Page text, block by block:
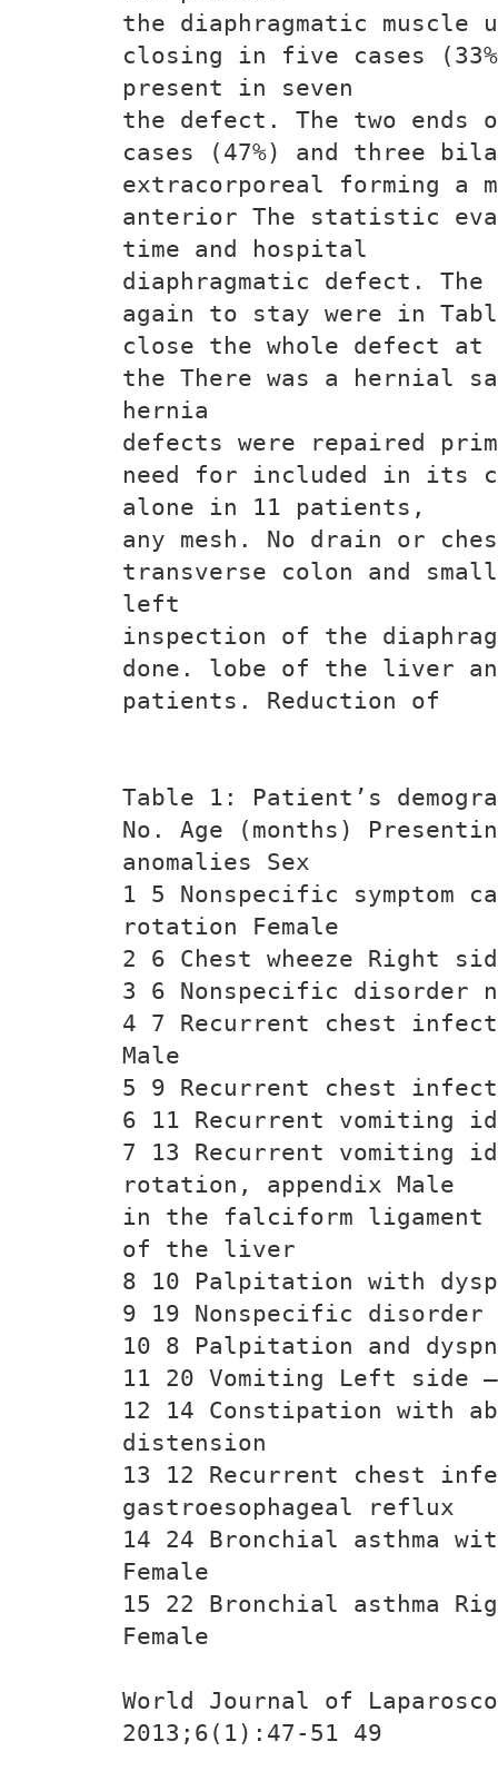
the diaphragmatic muscle
closing in five cases
present in seven
the defect. The two ends
cases (47%) and three
extracorporeal forming a
anterior The statistic
time and hospital
diaphragmatic defect. The
again to stay were in
close the whole defect
the There was a hernial
hernia
defects were repaired
need for included in its
alone in 11 patients,
any mesh. No drain or
transverse colon and
left
inspection of the
done. lobe of the liver
patients. Reduction of
Table 1: Patient’s
No. Age (months)
anomalies Sex
1 5 Nonspecific symptom
rotation Female
2 6 Chest wheeze Right
3 6 Nonspecific disorder
4 7 Recurrent chest
Male
5 9 Recurrent chest
6 11 Recurrent vomiting
7 13 Recurrent vomiting
rotation, appendix Male
in the falciform ligament
of the liver
8 10 Palpitation with
9 19 Nonspecific
10 8 Palpitation and
11 20 Vomiting Left side
12 14 Constipation with
distension
13 12 Recurrent chest
gastroesophageal reflux
14 24 Bronchial asthma
Female
15 22 Bronchial asthma
Female
World Journal of
2013;6(1):47-51 49